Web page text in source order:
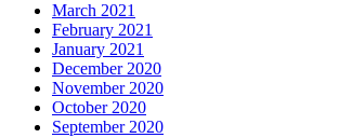
March 2021
February 2021
January 2021
December 2020
November 2020
October 2020
September 2020